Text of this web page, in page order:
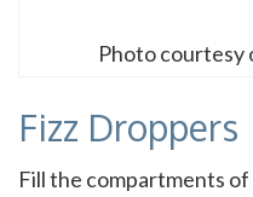
Photo
Fizz Droppers
Fill the compartments